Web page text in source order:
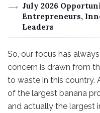
July 2026
Entrepreneurs,
Leaders
So, our focus has
concern is drawn from
to waste in this country.
of the largest banana
and actually the largest